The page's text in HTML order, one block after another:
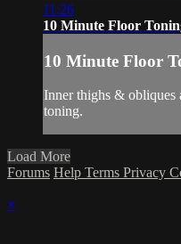
11:26
10 Minute Floor
10 Minute Floor
Inner thighs & obliques
toning.
Load More
Forums Help Terms Privacy
×